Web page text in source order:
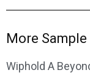
More
Wiphold A